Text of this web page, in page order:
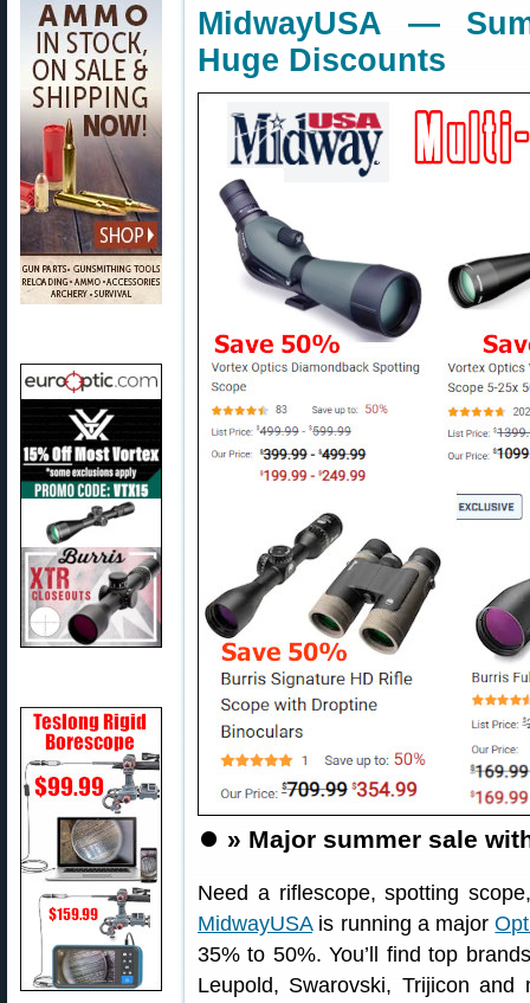
MidwayUSA —
Huge Discounts
⏺️ » Major summer sale
Need a riflescope, spotting
MidwayUSAis running a major
35% to 50%. You’ll find top
Leupold, Swarovski, Trijicon